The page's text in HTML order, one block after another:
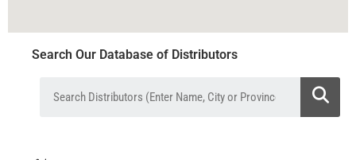
Search Our Database of Distributors